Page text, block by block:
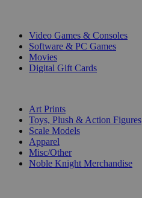
Video Games & Consoles
Software & PC Games
Movies
Digital Gift Cards
Art Prints
Toys, Plush & Action Figures
Scale Models
Apparel
Misc/Other
Noble Knight Merchandise